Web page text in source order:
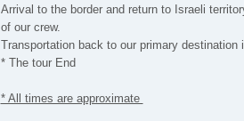
Arrival to the border and return to Israeli
of our crew.
Transportation back to our primary destination
* The tour End
* All times are approximate